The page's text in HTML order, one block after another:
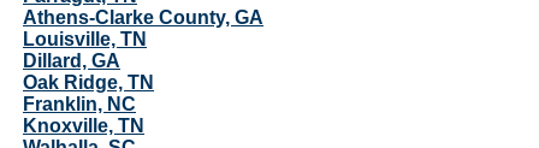
Athens-Clarke County, GA
Louisville, TN
Dillard, GA
Oak Ridge, TN
Franklin, NC
Knoxville, TN